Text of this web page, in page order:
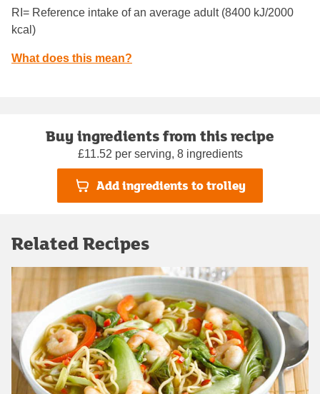
RI= Reference intake of an average adult (8400 kJ/2000
kcal)
What does this mean?
Buy ingredients from this recipe
£11.52 per serving, 8 ingredients
Add ingredients to trolley
Related Recipes